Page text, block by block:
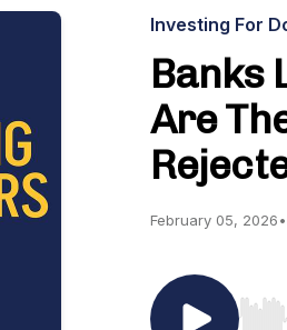
Investing For
Banks
Are
February 05, 2026•